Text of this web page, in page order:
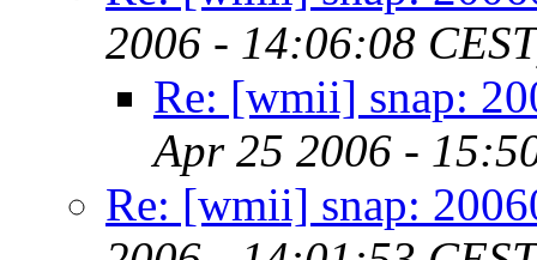
2006 - 14:06:08
Re: [wmii] snap:
Apr 25 2006 -
Re: [wmii] snap: